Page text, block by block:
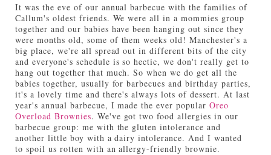
It was the eve of our annual barbecue with the families of
Callum's oldest friends. We were all in a mommies group
together and our babies have been hanging out since they
were months old, some of them weeks old! Manchester's a
big place, we're all spread out in different bits of the city
and everyone's schedule is so hectic, we don't really get to
hang out together that much. So when we do get all the
babies together, usually for barbecues and birthday parties,
it's a lovely time and there's always lots of dessert. At last
year's annual barbecue, I made the ever popularOreo
Overload Brownies. We've got two food allergies in our
barbecue group: me with the gluten intolerance and
another little boy with a dairy intolerance. And I wanted
to spoil us rotten with an allergy-friendly brownie.